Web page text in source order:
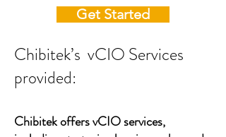
Get Started
Chibitek’s vCIO Services
provided:
Chibitek offers vCIO services,